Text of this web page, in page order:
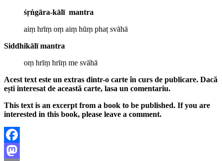
śṛṅgāra-kālī mantra
aiṃ hrīṃ oṃ aiṃ hūṃ phaṭ svāhā
Siddhikālī mantra
oṃ hrīṃ hrīṃ me svāhā
Acest text este un extras dintr-o carte în curs de publicare. Dacă
ești interesat de această carte, lasa un comentariu.
This text is an excerpt from a book to be published. If you are
interested in this book, please leave a comment.
Facebook